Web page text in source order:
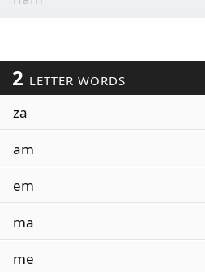
2 LETTER WORDS
za
am
em
ma
me